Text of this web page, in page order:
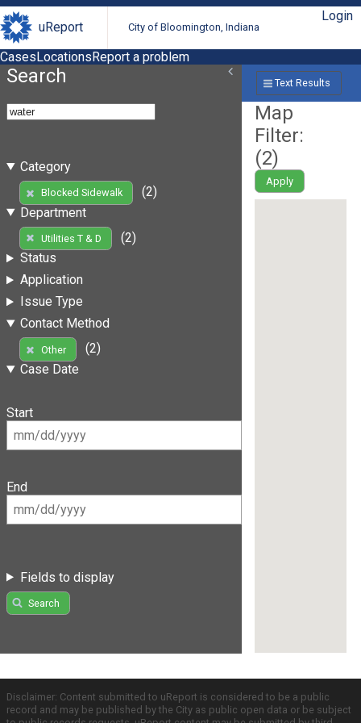
uReport City of Bloomington, Indiana
Login
CasesLocationsReport a problem
Search
Category
Blocked Sidewalk
(2)
Department
Utilities T & D
(2)
Status
Application
Issue Type
Contact Method
Other
(2)
Case Date
Start
End
Fields to display
Search
Text Results
Map
Filter:
(2)
Apply
Disclaimer: Content submitted to uReport is considered to be a public
record and may be published by the City as public open data or be subject